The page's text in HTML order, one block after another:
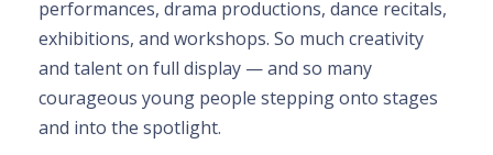
performances, drama productions, dance recitals,
exhibitions, and workshops. So much creativity
and talent on full display — and so many
courageous young people stepping onto stages
and into the spotlight.